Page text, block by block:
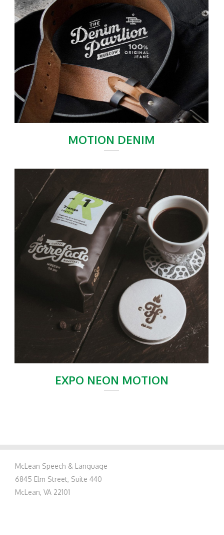
MOTION DENIM
EXPO NEON MOTION
McLean Speech & Language
6845 Elm Street, Suite 440
McLean, VA 22101